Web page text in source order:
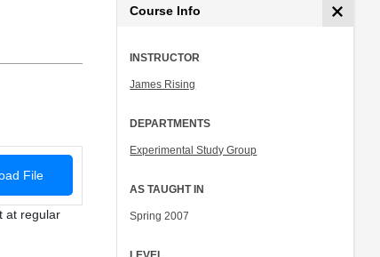
File
at regular
Course Info
INSTRUCTOR
James Rising
DEPARTMENTS
Experimental Study Group
AS TAUGHT IN
Spring 2007